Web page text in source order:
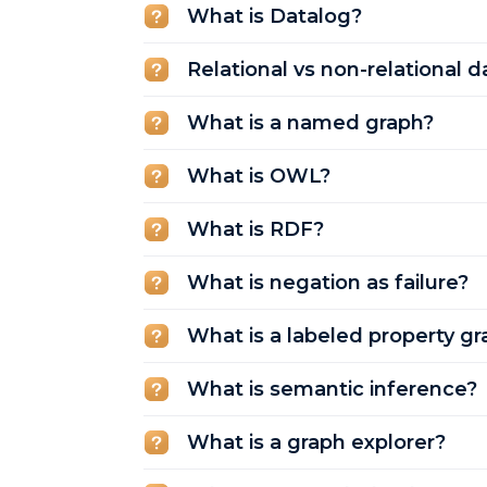
What is Datalog?
Relational vs non-relational
What is a named graph?
What is OWL?
What is RDF?
What is negation as failure?
What is a labeled property
What is semantic inference?
What is a graph explorer?